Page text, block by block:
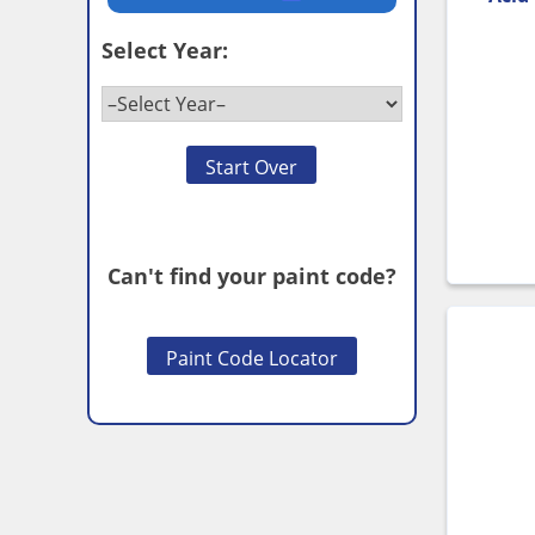
Select Year:
Start Over
Can't find your paint code?
Paint Code Locator